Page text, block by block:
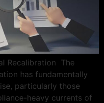
Recalibration The
has fundamentally
particularly those
heavy currents of